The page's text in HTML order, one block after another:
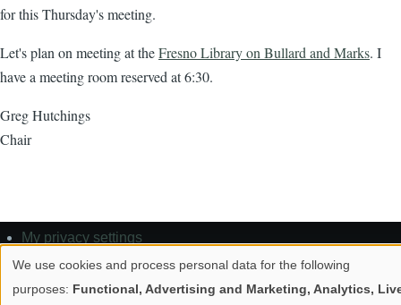
for this Thursday's meeting.
Let's plan on meeting at theFresno Library on Bullard and Marks. I
have a meeting room reserved at 6:30.
Greg Hutchings
Chair
FooterMy privacy settings
Privacy policy
Contact
Use
We use cookies and process personal data for the following
purposes: Functional, Advertising and Marketing, Analytics,